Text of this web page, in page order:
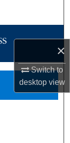
×
Switch to
desktopview